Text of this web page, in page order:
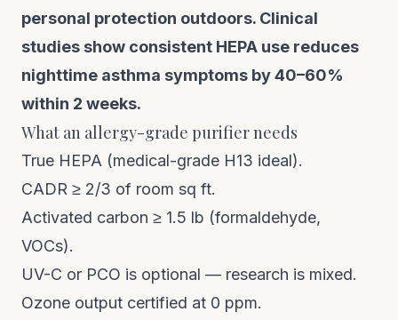
personal protection outdoors. Clinical
studies show consistent HEPA use reduces
nighttime asthma symptoms by 40–60%
within 2 weeks.
What an allergy-grade purifier needs
True HEPA (medical-grade H13 ideal).
CADR ≥ 2/3 of room sq ft.
Activated carbon ≥ 1.5 lb (formaldehyde,
VOCs).
UV-C or PCO is optional — research is mixed.
Ozone output certified at 0 ppm.